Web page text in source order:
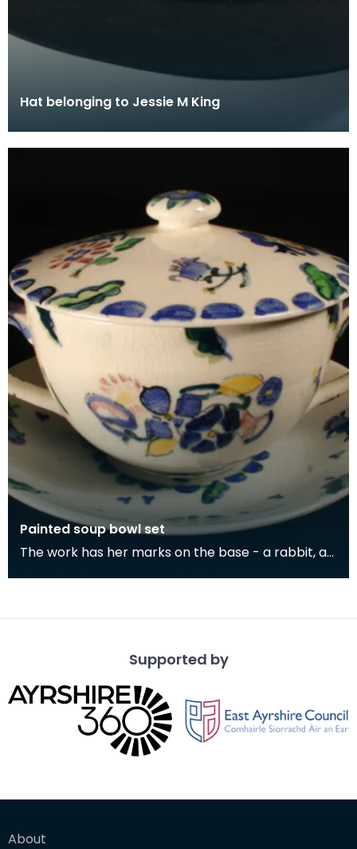
Hat belonging to Jessie M King
Painted soup bowl set
The work has her marks on the base - a rabbit, a
Supported by
About